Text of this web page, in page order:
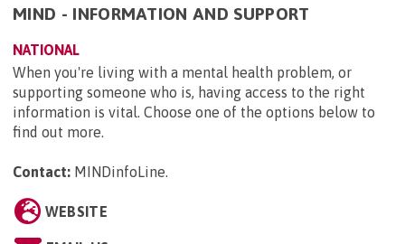
MIND - INFORMATION AND SUPPORT
NATIONAL
When you're living with a mental health problem, or
supporting someone who is, having access to the right
information is vital. Choose one of the options below to
find out more.
Contact: MINDinfoLine.
WEBSITE